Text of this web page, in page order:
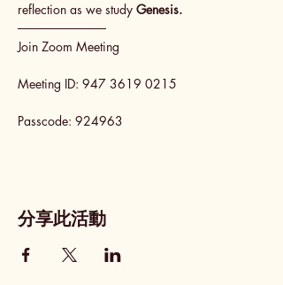
reflection as we study Genesis.
──────────
Join Zoom Meeting
Meeting ID: 947 3619 0215
Passcode: 924963
分享此活動